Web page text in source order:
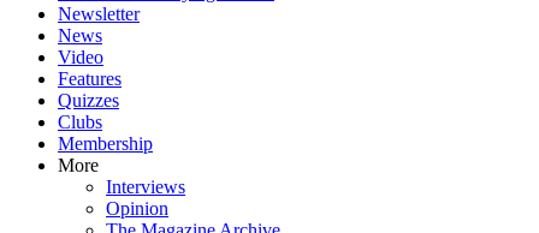
Newsletter
News
Video
Features
Quizzes
Clubs
Membership
More
Interviews
Opinion